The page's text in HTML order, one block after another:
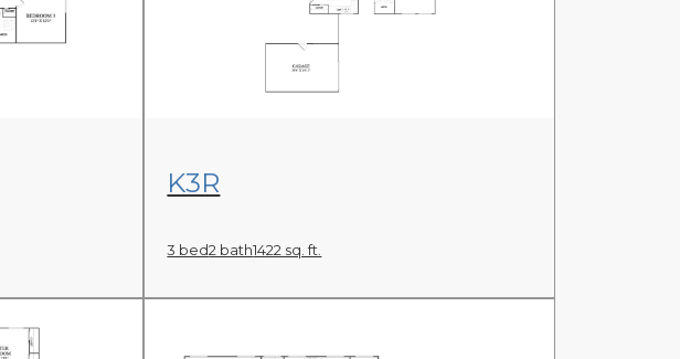
K3R
3 bed2 bath1422 sq. ft.